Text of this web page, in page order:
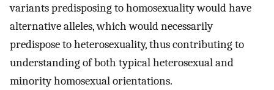
variants predisposing to homosexuality would have
alternative alleles, which would necessarily
predispose to heterosexuality, thus contributing to
understanding of both typical heterosexual and
minority homosexual orientations.